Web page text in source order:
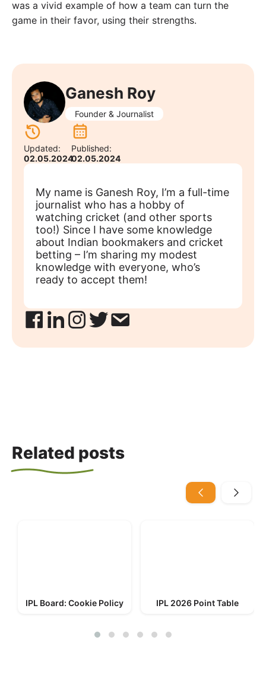
was a vivid example of how a team can turn the
game in their favor, using their strengths.
Ganesh Roy
Founder & Journalist
Updated:
02.05.2024
Published:
02.05.2024
My name is Ganesh Roy, I’m a full-time
journalist who has a hobby of
watching cricket (and other sports
too!) Since I have some knowledge
about Indian bookmakers and cricket
betting – I’m sharing my modest
knowledge with everyone, who’s
ready to accept them!
Related posts
IPL Board: Cookie Policy IPL 2026 Point Table